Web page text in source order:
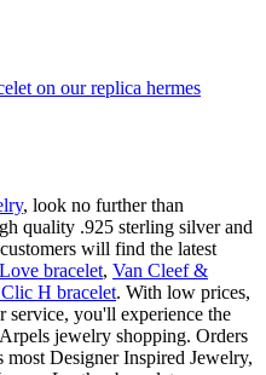
, look no further than
quality .925 sterling silver and
will find the latest
bracelet, Van Cleef &
H bracelet. With low prices,
service, you'll experience the
jewelry shopping. Orders
Designer Inspired Jewelry,